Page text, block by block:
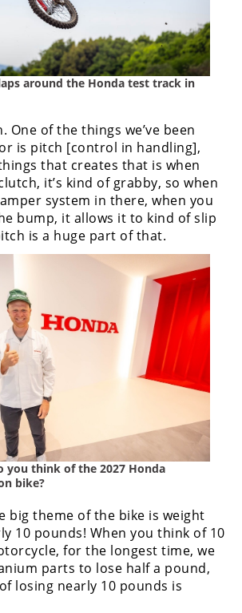
around the Honda test track in
One of the things we’ve been
is pitch [control in handling],
that creates that is when
it’s kind of grabby, so when
system in there, when you
bump, it allows it to kind of slip
is a huge part of that.
you think of the 2027 Honda
bike?
big theme of the bike is weight
10 pounds! When you think of 10
for the longest time, we
parts to lose half a pound,
losing nearly 10 pounds is